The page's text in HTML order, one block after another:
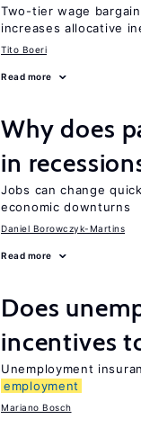
Two-tier wage
increases allocative
Tito Boeri
Read more
Why does
in
Jobs can change
economic downturns
Daniel Borowczyk-Martins
Read more
Does
incentives
Unemployment
employment
Mariano Bosch